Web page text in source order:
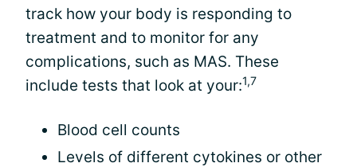
track how your body is responding to
treatment and to monitor for any
complications, such as MAS. These
include tests that look at your:1,7
Blood cell counts
Levels of different cytokines or other